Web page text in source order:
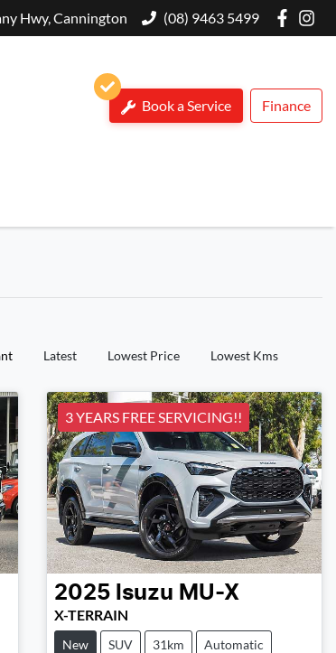
Hwy, Cannington (08) 9463 5499
Book a Service Finance
Latest Lowest Price Lowest Kms
3 YEARS FREE SERVICING!!
2025 Isuzu MU-X
X-TERRAIN
New SUV 31km Automatic